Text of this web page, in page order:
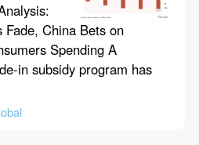
Fade, China Bets on
Spending A
in subsidy program has